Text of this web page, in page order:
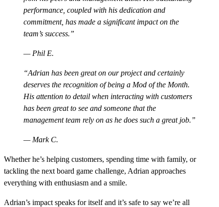
performance, coupled with his dedication and
commitment, has made a significant impact on the
team’s success.
— Phil E.
Adrian has been great on our project and certainly
deserves the recognition of being a Mod of the Month.
His attention to detail when interacting with customers
has been great to see and someone that the
management team rely on as he does such a great job.
— Mark C.
Whether he’s helping customers, spending time with family, or
tackling the next board game challenge, Adrian approaches
everything with enthusiasm and a smile.
Adrian’s impact speaks for itself and it’s safe to say we’re all